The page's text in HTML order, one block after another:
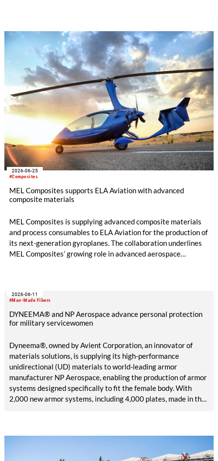
2026 confirmed its position as the region’s leading business
platform dedicated to the composites industry.
#Composites
2026-06-25
MEL Composites supports ELA Aviation with advanced
composite materials
MEL Composites is supplying advanced composite materials
and process consumables to ELA Aviation for the production of
its next-generation gyroplanes. The collaboration underlines
MEL Composites’ growing role in advanced aerospace
#Man-Made Fibers
2026-06-11
DYNEEMA® and NP Aerospace advance personal protection
for military servicewomen
Dyneema®, owned by Avient Corporation, an innovator of
materials solutions, is supplying its high-performance
unidirectional (UD) materials to world-leading armor
manufacturer NP Aerospace, enabling the production of armor
systems designed specifically to fit the female body. With
2,000 new armor systems, including 4,000 plates, made in the